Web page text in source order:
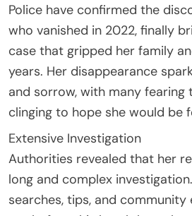
Police have confirmed the
who vanished in 2022, finally
case that gripped her family
years. Her disappearance
and sorrow, with many fearing
clinging to hope she would be
Extensive Investigation
Authorities revealed that her
long and complex
searches, tips, and